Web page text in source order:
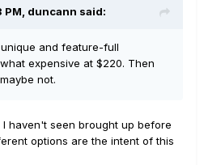
PM, duncann said:
and feature-full
expensive at $220. Then
not.
haven't seen brought up before
options are the intent of this